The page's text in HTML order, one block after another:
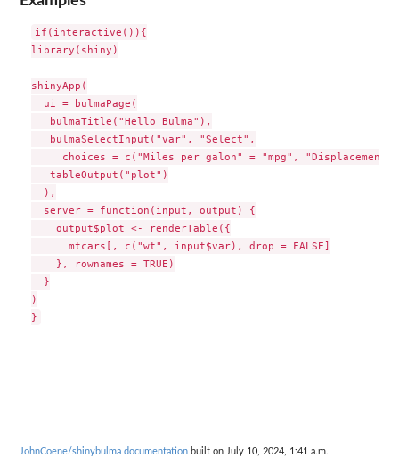
if(interactive()){
library(shiny)
shinyApp(
  ui = bulmaPage(
   bulmaTitle("Hello Bulma"),
   bulmaSelectInput("var", "Select",
choices = c("Miles per galon" = "mpg", "Displacement"
   tableOutput("plot")
  ),
  server = function(input, output) {
    output$plot <- renderTable({
      mtcars[, c("wt", input$var), drop = FALSE]
    }, rownames = TRUE)
  }
)
JohnCoene/shinybulma documentation built on July 10, 2024, 1:41 a.m.